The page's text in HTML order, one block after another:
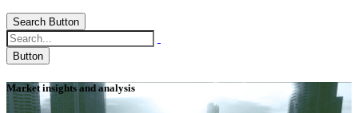
Search Button
Button
Market insights and analysis